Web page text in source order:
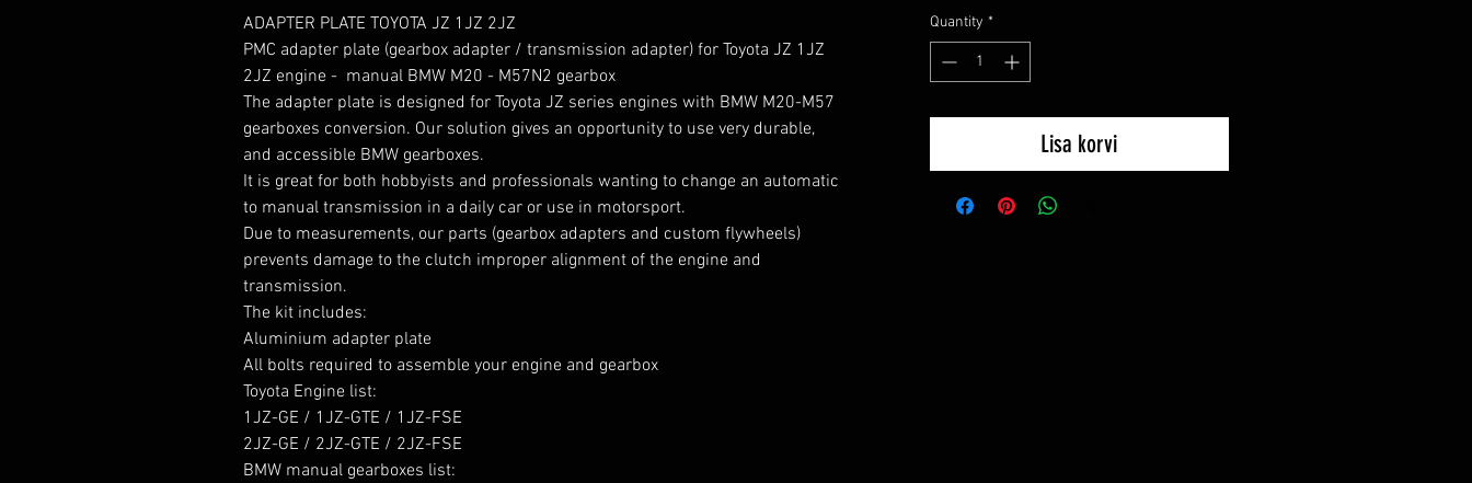
ADAPTER PLATE TOYOTA JZ 1JZ 2JZ
PMC adapter plate (gearbox adapter / transmission adapter) for Toyota JZ 1JZ
2JZ engine -  manual BMW M20 - M57N2 gearbox
The adapter plate is designed for Toyota JZ series engines with BMW M20-M57
gearboxes conversion. Our solution gives an opportunity to use very durable,
and accessible BMW gearboxes.
It is great for both hobbyists and professionals wanting to change an automatic
to manual transmission in a daily car or use in motorsport.
Due to measurements, our parts (gearbox adapters and custom flywheels)
prevents damage to the clutch improper alignment of the engine and
transmission.
The kit includes:
Aluminium adapter plate
All bolts required to assemble your engine and gearbox
Toyota Engine list:
1JZ-GE / 1JZ-GTE / 1JZ-FSE
2JZ-GE / 2JZ-GTE / 2JZ-FSE
BMW manual gearboxes list:
Quantity *
Lisa korvi